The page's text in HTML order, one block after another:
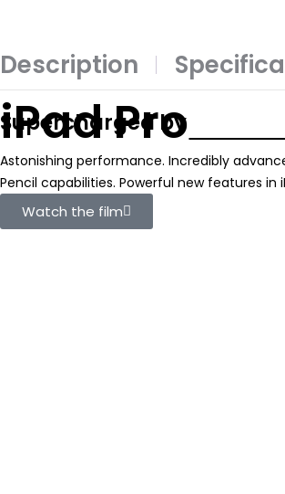
Description
iPad Pro
Supercharged by
Astonishing performance. Incredibly
Pencil capabilities. Powerful new features in
Watch the film